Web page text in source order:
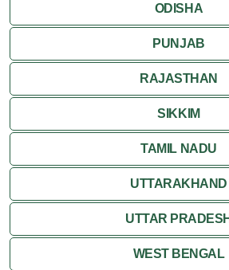
ODISHA
PUNJAB
RAJASTHAN
SIKKIM
TAMIL NADU
UTTARAKHAND
UTTAR PRADESH
WEST BENGAL